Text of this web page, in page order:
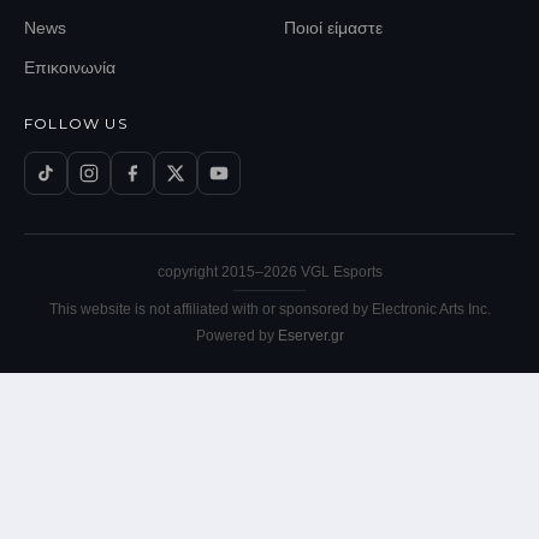
News Ποιοί είμαστε
Επικοινωνία
FOLLOW US
copyright 2015–2026 VGL Esports
This website is not affiliated with or sponsored by Electronic Arts Inc.
Powered by Eserver.gr